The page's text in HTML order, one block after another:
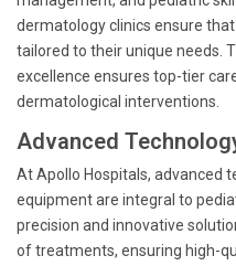
dermatology clinics ensure
tailored to their unique needs.
excellence ensures top-tier
dermatological interventions.
Advanced
At Apollo Hospitals, advanced
equipment are integral to
precision and innovative
of treatments, ensuring high-